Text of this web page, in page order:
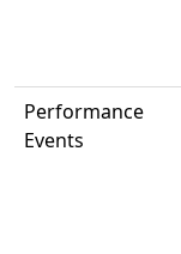
Performance
Events